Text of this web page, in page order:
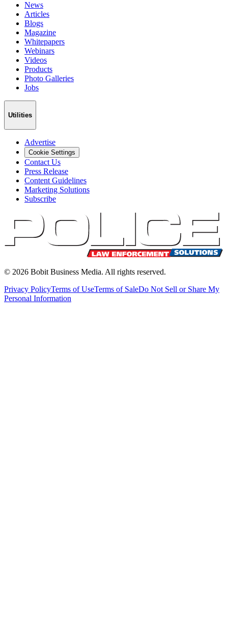
News
Articles
Blogs
Magazine
Whitepapers
Webinars
Videos
Products
Photo Galleries
Jobs
Utilities
Advertise
Cookie Settings
Contact Us
Press Release
Content Guidelines
Marketing Solutions
Subscribe
© 2026 Bobit Business Media. All rights reserved.
Privacy PolicyTerms of UseTerms of SaleDo Not Sell or Share My
Personal Information